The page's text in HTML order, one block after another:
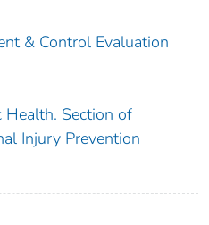
& Control Evaluation
Section of
Injury Prevention